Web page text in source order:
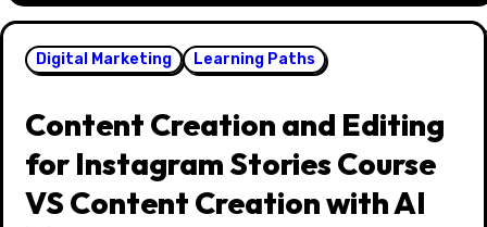
Digital Marketing Learning Paths
Content Creation and Editing
for Instagram Stories Course
VS Content Creation with AI